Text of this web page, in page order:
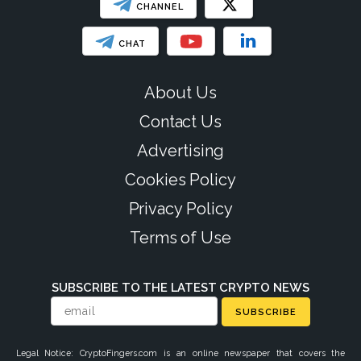
CHANNEL
CHAT
About Us
Contact Us
Advertising
Cookies Policy
Privacy Policy
Terms of Use
SUBSCRIBE TO THE LATEST CRYPTO NEWS
SUBSCRIBE
Legal Notice: CryptoFingers.com is an online newspaper that covers the